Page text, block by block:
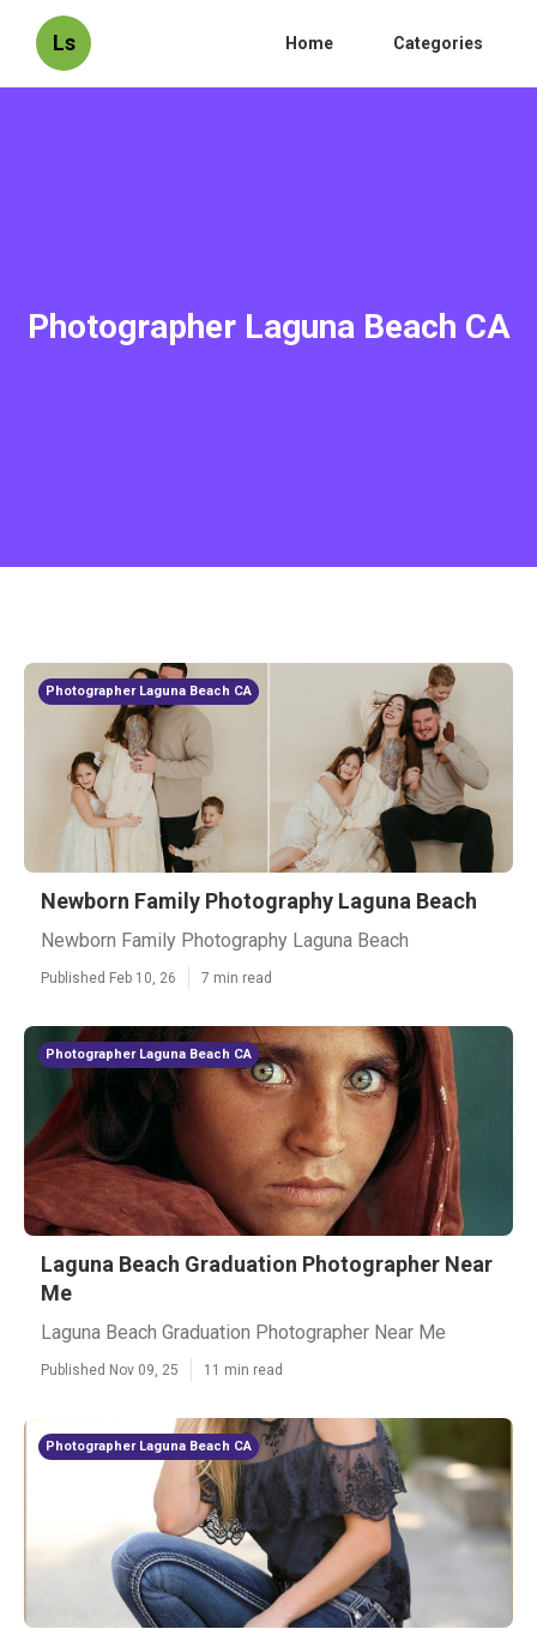
Ls Home Categories
Photographer Laguna Beach CA
Photographer Laguna Beach CA
Newborn Family Photography Laguna Beach
Newborn Family Photography Laguna Beach
Published Feb 10, 26 7 min read
Photographer Laguna Beach CA
Laguna Beach Graduation Photographer Near
Me
Laguna Beach Graduation Photographer Near Me
Published Nov 09, 25 11 min read
Photographer Laguna Beach CA